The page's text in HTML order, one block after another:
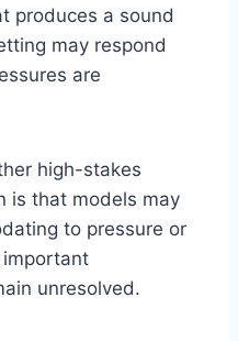
produces a sound
may respond
are
high-stakes
is that models may
to pressure or
important
unresolved.